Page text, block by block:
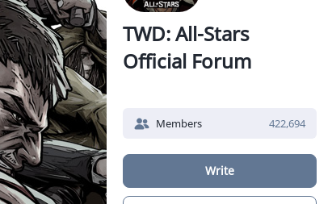
TWD: All-Stars
Official Forum
Members 422,694
Write